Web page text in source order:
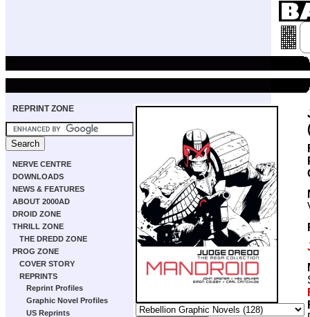
REPRINT ZONE
NERVE CENTRE
DOWNLOADS
NEWS & FEATURES
ABOUT 2000AD
DROID ZONE
THRILL ZONE
THE DREDD ZONE
PROG ZONE
COVER STORY
REPRINTS
Reprint Profiles
Graphic Novel Profiles
US Reprints